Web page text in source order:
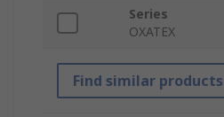
Series
OXATEX
Find similar products